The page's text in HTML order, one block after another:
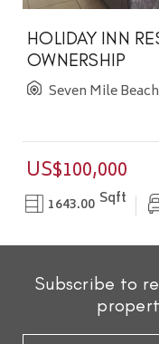
HOLIDAY INN
OWNERSHIP
Seven Mile
US$100,000
1643.00 Sqft
Subscribe to